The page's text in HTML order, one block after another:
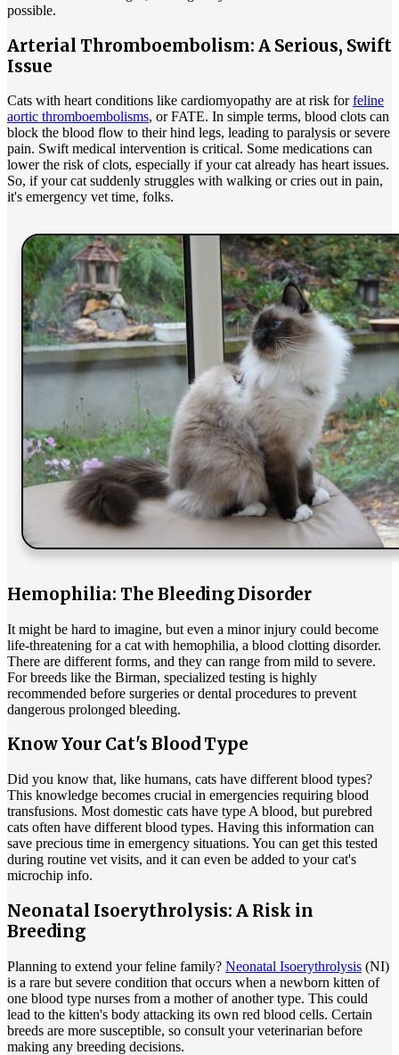
possible.
Arterial Thromboembolism: A Serious, Swift
Issue
Cats with heart conditions like cardiomyopathy are at risk forfeline
aortic thromboembolisms, or FATE. In simple terms, blood clots can
block the blood flow to their hind legs, leading to paralysis or severe
pain. Swift medical intervention is critical. Some medications can
lower the risk of clots, especially if your cat already has heart issues.
So, if your cat suddenly struggles with walking or cries out in pain,
it's emergency vet time, folks.
Hemophilia: The Bleeding Disorder
It might be hard to imagine, but even a minor injury could become
life-threatening for a cat with hemophilia, a blood clotting disorder.
There are different forms, and they can range from mild to severe.
For breeds like the Birman, specialized testing is highly
recommended before surgeries or dental procedures to prevent
dangerous prolonged bleeding.
Know Your Cat's Blood Type
Did you know that, like humans, cats have different blood types?
This knowledge becomes crucial in emergencies requiring blood
transfusions. Most domestic cats have type A blood, but purebred
cats often have different blood types. Having this information can
save precious time in emergency situations. You can get this tested
during routine vet visits, and it can even be added to your cat's
microchip info.
Neonatal Isoerythrolysis: A Risk in
Breeding
Planning to extend your feline family? Neonatal Isoerythrolysis (NI)
is a rare but severe condition that occurs when a newborn kitten of
one blood type nurses from a mother of another type. This could
lead to the kitten's body attacking its own red blood cells. Certain
breeds are more susceptible, so consult your veterinarian before
making any breeding decisions.